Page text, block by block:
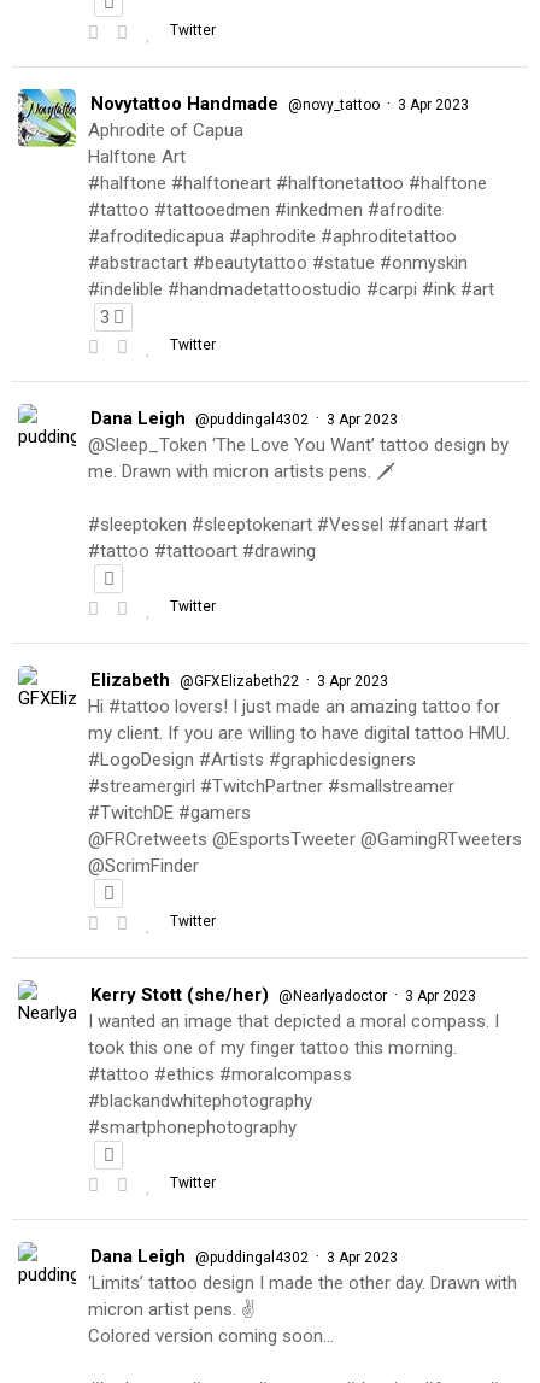
Twitter
Novytattoo Handmade @novy_tattoo · 3 Apr 2023
Aphrodite of Capua
Halftone Art
#halftone #halftoneart #halftonetattoo #halftone
#tattoo #tattooedmen #inkedmen #afrodite
#afroditedicapua #aphrodite #aphroditetattoo
#abstractart #beautytattoo #statue #onmyskin
#indelible #handmadetattoostudio #carpi #ink #art
3
Twitter
Dana Leigh @puddingal4302 · 3 Apr 2023
@Sleep_Token ‘The Love You Want’ tattoo design by
me. Drawn with micron artists pens. 🗡
#sleeptoken #sleeptokenart #Vessel #fanart #art
#tattoo #tattooart #drawing
Twitter
Elizabeth @GFXElizabeth22 · 3 Apr 2023
Hi #tattoo lovers! I just made an amazing tattoo for
my client. If you are willing to have digital tattoo HMU.
#LogoDesign #Artists #graphicdesigners
#streamergirl #TwitchPartner #smallstreamer
#TwitchDE #gamers
@FRCretweets @EsportsTweeter @GamingRTweeters
@ScrimFinder
Twitter
Kerry Stott (she/her) @Nearlyadoctor · 3 Apr 2023
I wanted an image that depicted a moral compass. I
took this one of my finger tattoo this morning.
#tattoo #ethics #moralcompass
#blackandwhitephotography
#smartphonephotography
Twitter
Dana Leigh @puddingal4302 · 3 Apr 2023
‘Limits’ tattoo design I made the other day. Drawn with
micron artist pens. ✌️
Colored version coming soon…